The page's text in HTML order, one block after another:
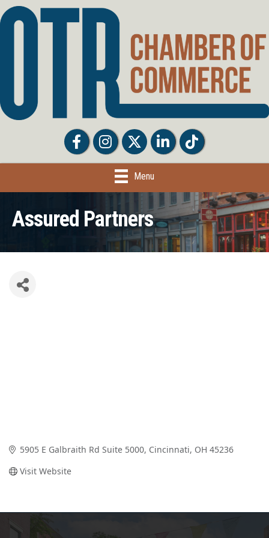
FacebookFacebookTwitter LinkedInTiktok
Menu
Assured Partners
5905 E Galbraith Rd Suite 5000 Cincinnati OH 45236
Visit Website